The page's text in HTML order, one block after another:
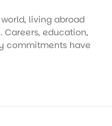
living abroad
education,
commitments have